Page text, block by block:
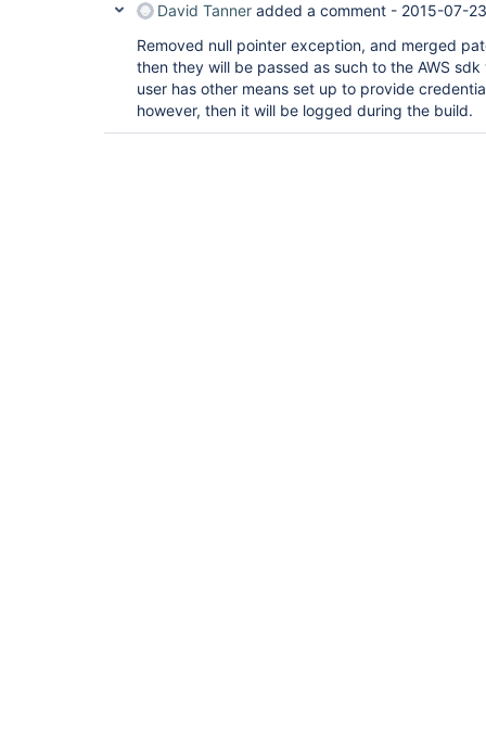
David Tanner added a comment - 2015-07-
Removed null pointer exception, and merged
then they will be passed as such to the AWS
user has other means set up to provide
however, then it will be logged during the build.